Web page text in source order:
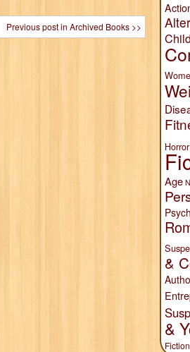
Previous post in Archived Books >>
Horror
Age
&
&
Fiction